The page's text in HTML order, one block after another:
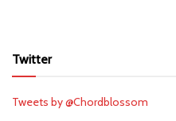
Twitter
Tweets by @Chordblossom